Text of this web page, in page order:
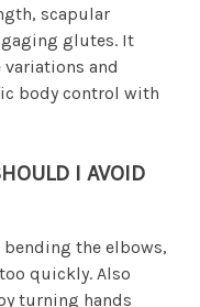
scapular
glutes. It
variations and
body control with
I AVOID
the elbows,
quickly. Also
turning hands